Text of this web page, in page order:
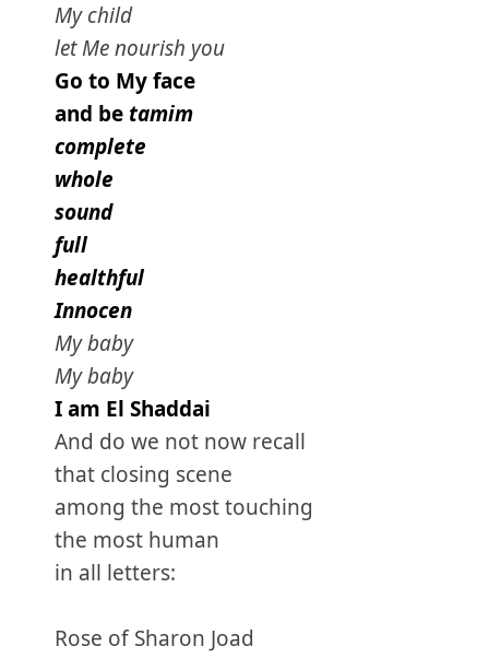
My child
let Me nourish you
Go to My face
and be tamim
complete
whole
sound
full
healthful
Innocen
My baby
My baby
I am El Shaddai
And do we not now recall
that closing scene
among the most touching
the most human
in all letters:
Rose of Sharon Joad